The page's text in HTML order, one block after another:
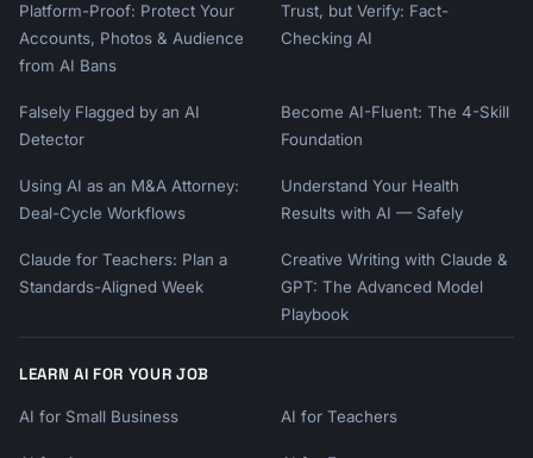
Platform-Proof: Protect Your
Accounts, Photos & Audience
from AI Bans
Trust, but Verify: Fact-
Checking AI
Falsely Flagged by an AI
Detector
Become AI-Fluent: The 4-Skill
Foundation
Using AI as an M&A Attorney:
Deal-Cycle Workflows
Understand Your Health
Results with AI — Safely
Claude for Teachers: Plan a
Standards-Aligned Week
Creative Writing with Claude &
GPT: The Advanced Model
Playbook
LEARN AI FOR YOUR JOB
AI for Small Business AI for Teachers